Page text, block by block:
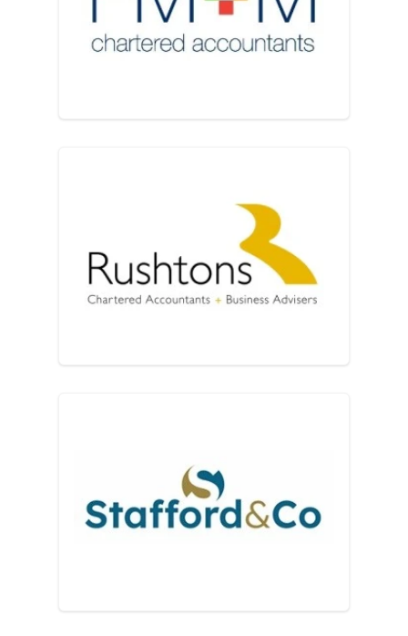
PM+M Solutions for
Rushtons Chartered
Stafford & Co